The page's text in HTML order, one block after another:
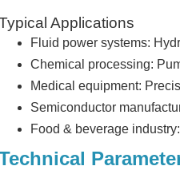
Applications
Fluid power systems:
Chemical processing:
Medical equipment:
Semiconductor
Food & beverage